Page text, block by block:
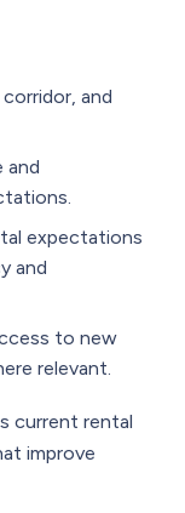
and
and
expectations
and
to new
relevant.
current rental
improve